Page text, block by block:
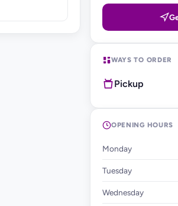
WAYS TO ORDER
Pickup
OPENING HOURS
Monday
Tuesday
Wednesday